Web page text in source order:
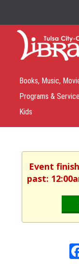
Books, Music,
Programs &
Kids
Event
past: